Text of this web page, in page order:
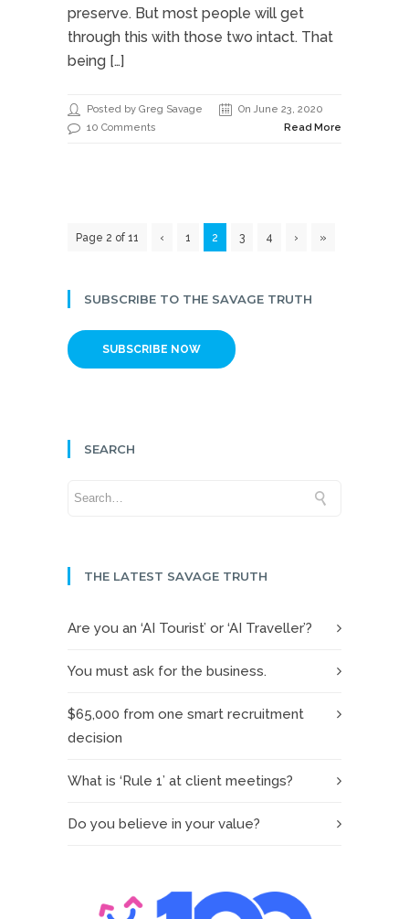
preserve. But most people will get
through this with those two intact. That
being […]
Posted by Greg Savage
On June 23, 2020
10 Comments
Read More
Page 2 of 11 ‹ 1 2 3 4 › »
SUBSCRIBE TO THE SAVAGE TRUTH
SUBSCRIBE NOW
SEARCH
THE LATEST SAVAGE TRUTH
Are you an ‘AI Tourist’ or ‘AI Traveller’?
You must ask for the business.
$65,000 from one smart recruitment
decision
What is ‘Rule 1’ at client meetings?
Do you believe in your value?